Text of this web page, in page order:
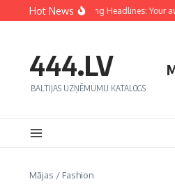
Hot News
Crafting Captivating Headlines: Your
444.LV
BALTIJAS UZŅĒMUMU KATALOGS
Mājas / Fashion